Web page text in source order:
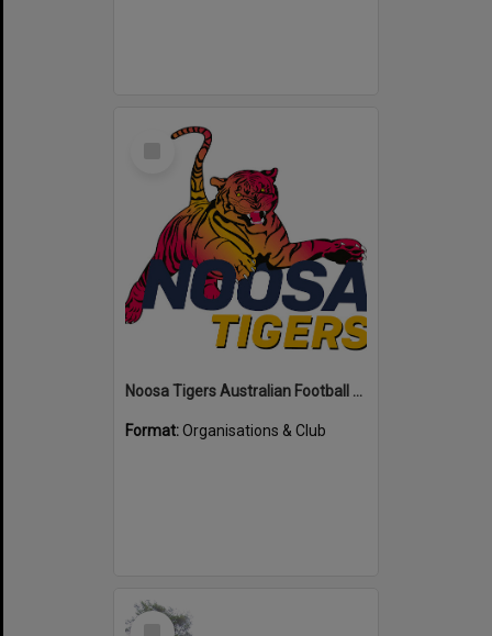
Select
Noosa Tigers Australian Football Club
Format:Organisations & Club
Select